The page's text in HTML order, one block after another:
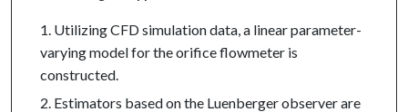
Utilizing CFD simulation data, a linear parameter-
varying model for the orifice flowmeter is
constructed.
Estimators based on the Luenberger observer are